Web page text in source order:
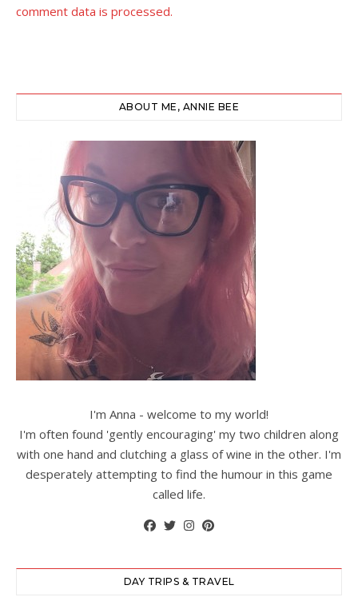
comment data is processed.
ABOUT ME, ANNIE BEE
I'm Anna - welcome to my world!
I'm often found 'gently encouraging' my two children along
with one hand and clutching a glass of wine in the other. I'm
desperately attempting to find the humour in this game
called life.
DAY TRIPS & TRAVEL